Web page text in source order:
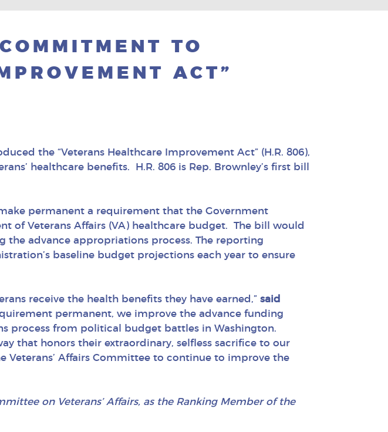
TO
ACT”
the “Veterans Healthcare Improvement Act” (H.R. 806),
healthcare benefits. H.R. 806 is Rep. Brownley’s first bill
permanent a requirement that the Government
of Veterans Affairs (VA) healthcare budget. The bill would
the advance appropriations process. The reporting
baseline budget projections each year to ensure
receive the health benefits they have earned,” said
permanent, we improve the advance funding
process from political budget battles in Washington.
that honors their extraordinary, selfless sacrifice to our
Affairs Committee to continue to improve the
on Veterans’ Affairs, as the Ranking Member of the